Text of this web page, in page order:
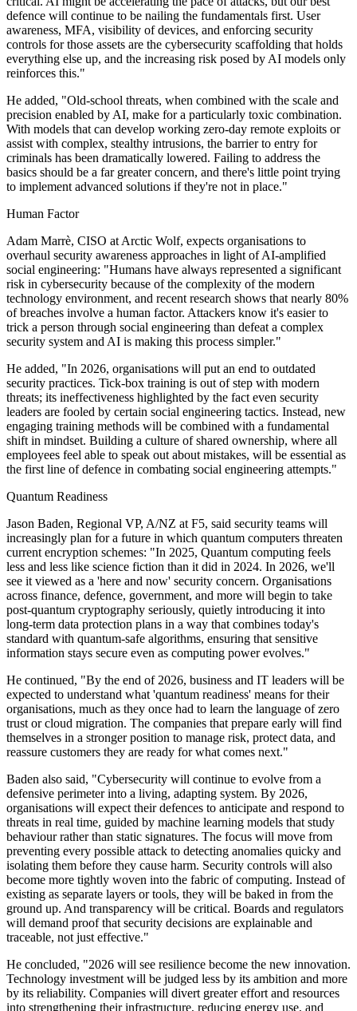
defence will continue to be nailing the fundamentals first. User
awareness, MFA, visibility of devices, and enforcing security
controls for those assets are the cybersecurity scaffolding that holds
everything else up, and the increasing risk posed by AI models only
reinforces this."
He added, "Old-school threats, when combined with the scale and
precision enabled by AI, make for a particularly toxic combination.
With models that can develop working zero-day remote exploits or
assist with complex, stealthy intrusions, the barrier to entry for
criminals has been dramatically lowered. Failing to address the
basics should be a far greater concern, and there's little point trying
to implement advanced solutions if they're not in place."
Human Factor
Adam Marrè, CISO at Arctic Wolf, expects organisations to
overhaul security awareness approaches in light of AI-amplified
social engineering: "Humans have always represented a significant
risk in cybersecurity because of the complexity of the modern
technology environment, and recent research shows that nearly 80%
of breaches involve a human factor. Attackers know it's easier to
trick a person through social engineering than defeat a complex
security system and AI is making this process simpler."
He added, "In 2026, organisations will put an end to outdated
security practices. Tick-box training is out of step with modern
threats; its ineffectiveness highlighted by the fact even security
leaders are fooled by certain social engineering tactics. Instead, new
engaging training methods will be combined with a fundamental
shift in mindset. Building a culture of shared ownership, where all
employees feel able to speak out about mistakes, will be essential as
the first line of defence in combating social engineering attempts."
Quantum Readiness
Jason Baden, Regional VP, A/NZ at F5, said security teams will
increasingly plan for a future in which quantum computers threaten
current encryption schemes: "In 2025, Quantum computing feels
less and less like science fiction than it did in 2024. In 2026, we'll
see it viewed as a 'here and now' security concern. Organisations
across finance, defence, government, and more will begin to take
post-quantum cryptography seriously, quietly introducing it into
long-term data protection plans in a way that combines today's
standard with quantum-safe algorithms, ensuring that sensitive
information stays secure even as computing power evolves."
He continued, "By the end of 2026, business and IT leaders will be
expected to understand what 'quantum readiness' means for their
organisations, much as they once had to learn the language of zero
trust or cloud migration. The companies that prepare early will find
themselves in a stronger position to manage risk, protect data, and
reassure customers they are ready for what comes next."
Baden also said, "Cybersecurity will continue to evolve from a
defensive perimeter into a living, adapting system. By 2026,
organisations will expect their defences to anticipate and respond to
threats in real time, guided by machine learning models that study
behaviour rather than static signatures. The focus will move from
preventing every possible attack to detecting anomalies quicky and
isolating them before they cause harm. Security controls will also
become more tightly woven into the fabric of computing. Instead of
existing as separate layers or tools, they will be baked in from the
ground up. And transparency will be critical. Boards and regulators
will demand proof that security decisions are explainable and
traceable, not just effective."
He concluded, "2026 will see resilience become the new innovation.
Technology investment will be judged less by its ambition and more
by its reliability. Companies will divert greater effort and resources
into strengthening their infrastructure, reducing energy use, and